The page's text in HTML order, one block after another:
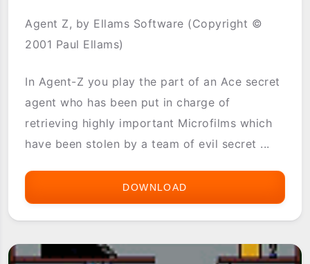
Agent Z, by Ellams Software (Copyright ©
2001 Paul Ellams)
In Agent-Z you play the part of an Ace secret
agent who has been put in charge of
retrieving highly important Microfilms which
have been stolen by a team of evil secret ...
DOWNLOAD